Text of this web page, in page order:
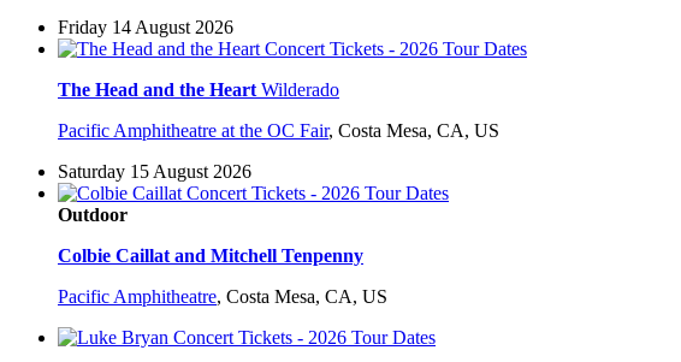
Friday 14 August 2026
The Head and the Heart Wilderado
Pacific Amphitheatre at the OC Fair, Costa Mesa, CA, US
Saturday 15 August 2026
Outdoor
Colbie Caillat and Mitchell Tenpenny
Pacific Amphitheatre, Costa Mesa, CA, US